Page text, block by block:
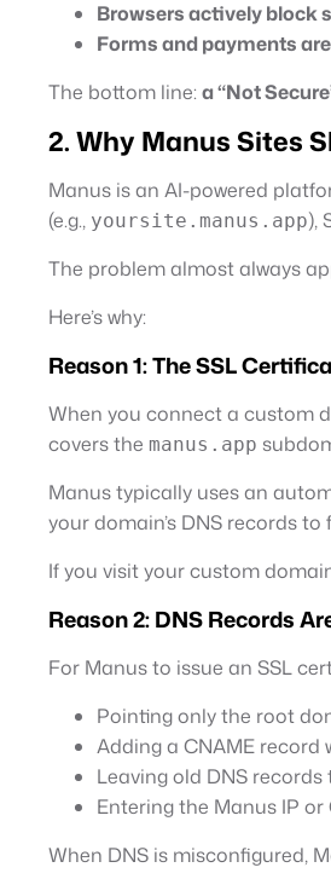
Browsers actively block
Forms and payments
The bottom line: a “Not
2. Why Manus Sites
Manus is an AI-powered
(e.g., yoursite.manus.app),
The problem almost always
Here’s why:
Reason 1: The SSL
When you connect a custom
covers the manus.app
Manus typically uses an
your domain’s DNS records
If you visit your custom
Reason 2: DNS Records
For Manus to issue an SSL
Pointing only the root
Adding a CNAME record
Leaving old DNS
Entering the Manus IP
When DNS is misconfigured,